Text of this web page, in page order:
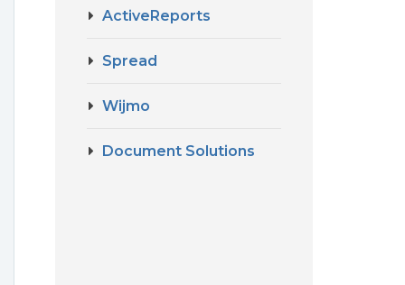
ActiveReports
Spread
Wijmo
Document Solutions